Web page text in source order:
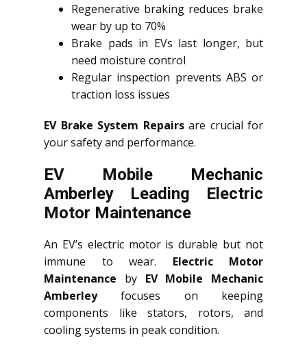
Regenerative braking reduces brake
wear by up to 70%
Brake pads in EVs last longer, but
need moisture control
Regular inspection prevents ABS or
traction loss issues
EV Brake System Repairsare crucial for
your safety and performance.
EV Mobile Mechanic
Amberley Leading Electric
Motor Maintenance
An EV’s electric motor is durable but not
immune to wear. Electric Motor
Maintenance by EV Mobile Mechanic
Amberleyfocuses on keeping
components like stators, rotors, and
cooling systems in peak condition.